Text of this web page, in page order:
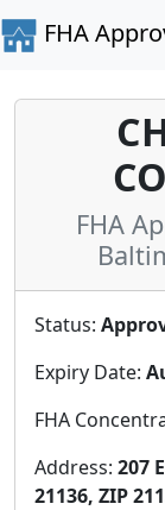
FHA
FHA
Status:
Expiry Date:
FHA
Address: 207
21136, ZIP